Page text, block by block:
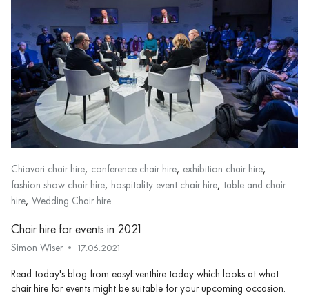
Chiavari chair hire, conference chair hire, exhibition chair hire,
fashion show chair hire, hospitality event chair hire, table and chair
hire, Wedding Chair hire
Chair hire for events in 2021
Simon Wiser 17.06.2021
Read today's blog from easyEventhire today which looks at what
chair hire for events might be suitable for your upcoming occasion.